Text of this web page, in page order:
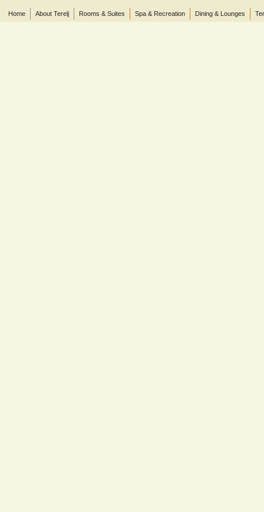
Home About Terelj Rooms & Suites Spa & Recreation Dining & Lounges